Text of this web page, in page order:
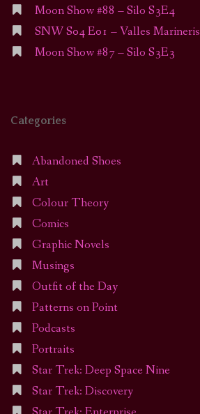
Moon Show #88 – Silo S3E4
SNW S04 E01 – Valles Marineris
Moon Show #87 – Silo S3E3
Categories
Abandoned Shoes
Art
Colour Theory
Comics
Graphic Novels
Musings
Outfit of the Day
Patterns on Point
Podcasts
Portraits
Star Trek: Deep Space Nine
Star Trek: Discovery